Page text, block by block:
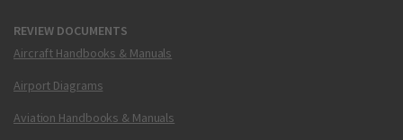
REVIEW DOCUMENTS
Aircraft Handbooks & Manuals
Airport Diagrams
Aviation Handbooks & Manuals